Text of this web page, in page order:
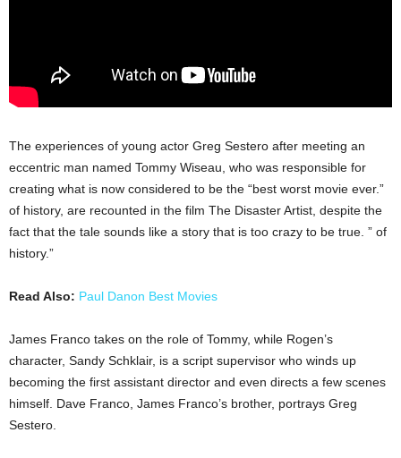
The experiences of young actor Greg Sestero after meeting an
eccentric man named Tommy Wiseau, who was responsible for
creating what is now considered to be the “best worst movie ever.”
of history, are recounted in the film The Disaster Artist, despite the
fact that the tale sounds like a story that is too crazy to be true. ” of
history.”
Read Also: Paul Danon Best Movies
James Franco takes on the role of Tommy, while Rogen’s
character, Sandy Schklair, is a script supervisor who winds up
becoming the first assistant director and even directs a few scenes
himself. Dave Franco, James Franco’s brother, portrays Greg
Sestero.